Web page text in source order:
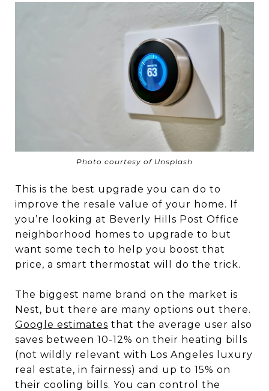
Photo courtesy of Unsplash
This is the best upgrade you can do to
improve the resale value of your home. If
you’re looking at Beverly Hills Post Office
neighborhood homes to upgrade to but
want some tech to help you boost that
price, a smart thermostat will do the trick.
The biggest name brand on the market is
Nest, but there are many options out there.
Google estimates that the average user also
saves between 10-12% on their heating bills
(not wildly relevant with Los Angeles luxury
real estate, in fairness) and up to 15% on
their cooling bills. You can control the